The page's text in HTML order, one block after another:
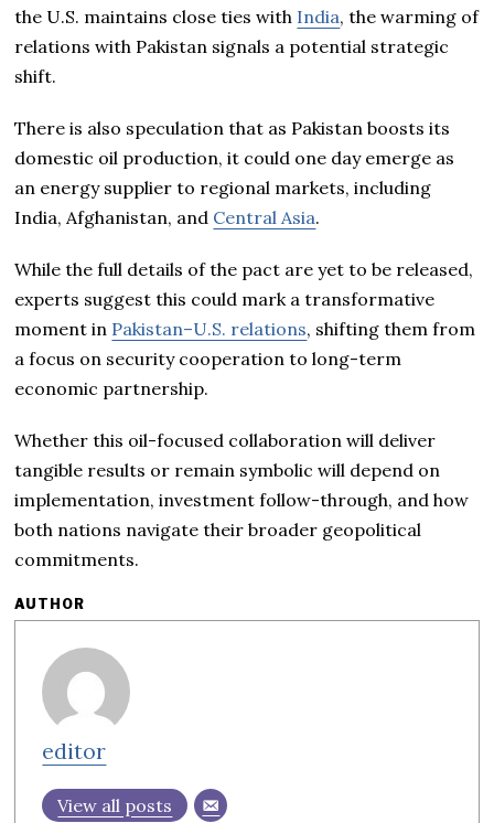
the U.S. maintains close ties with India, the warming of
relations with Pakistan signals a potential strategic
shift.
There is also speculation that as Pakistan boosts its
domestic oil production, it could one day emerge as
an energy supplier to regional markets, including
India, Afghanistan, and Central Asia.
While the full details of the pact are yet to be released,
experts suggest this could mark a transformative
moment in Pakistan–U.S. relations, shifting them from
a focus on security cooperation to long-term
economic partnership.
Whether this oil-focused collaboration will deliver
tangible results or remain symbolic will depend on
implementation, investment follow-through, and how
both nations navigate their broader geopolitical
commitments.
AUTHOR
editor
View all posts